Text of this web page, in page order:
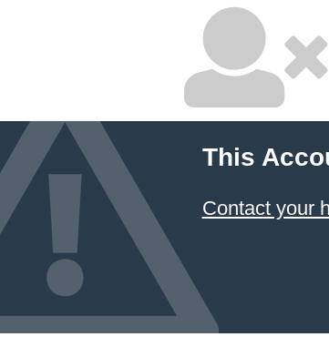
This
Contact your